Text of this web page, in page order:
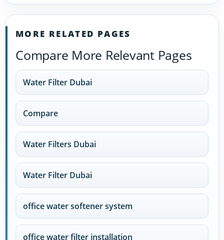
MORE RELATED PAGES
Compare More Relevant Pages
Water Filter Dubai
Compare
Water Filters Dubai
Water Filter Dubai
office water softener system
office water filter installation